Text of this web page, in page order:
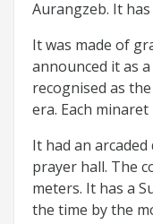
Aurangzeb. It
It was made of
announced it as
recognised as
era. Each
It had an
prayer hall. The
meters. It has a
the time by the